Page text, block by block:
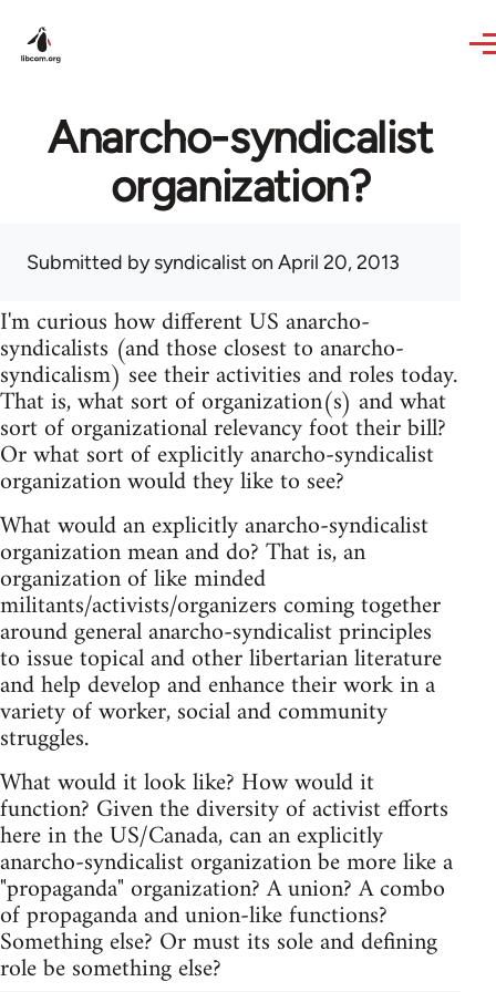
Anarcho-syndicalist
organization?
Submitted bysyndicalist on April 20, 2013
I'm curious how different US anarcho-
syndicalists (and those closest to anarcho-
syndicalism) see their activities and roles today.
That is, what sort of organization(s) and what
sort of organizational relevancy foot their bill?
Or what sort of explicitly anarcho-syndicalist
organization would they like to see?
What would an explicitly anarcho-syndicalist
organization mean and do? That is, an
organization of like minded
militants/activists/organizers coming together
around general anarcho-syndicalist principles
to issue topical and other libertarian literature
and help develop and enhance their work in a
variety of worker, social and community
struggles.
What would it look like? How would it
function? Given the diversity of activist efforts
here in the US/Canada, can an explicitly
anarcho-syndicalist organization be more like a
"propaganda" organization? A union? A combo
of propaganda and union-like functions?
Something else? Or must its sole and defining
role be something else?